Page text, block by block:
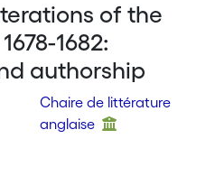
of the
1682:
authorship
Chaire de littérature
anglaise